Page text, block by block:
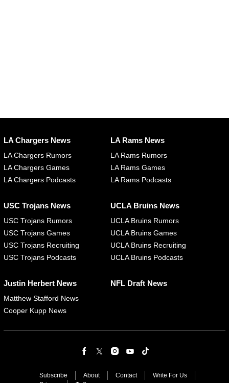
LA Chargers News
LA Chargers Rumors
LA Chargers Games
LA Chargers Podcasts
LA Rams News
LA Rams Rumors
LA Rams Games
LA Rams Podcasts
USC Trojans News
USC Trojans Rumors
USC Trojans Games
USC Trojans Recruiting
USC Trojans Podcasts
UCLA Bruins News
UCLA Bruins Rumors
UCLA Bruins Games
UCLA Bruins Recruiting
UCLA Bruins Podcasts
Justin Herbert News
Matthew Stafford News
Cooper Kupp News
NFL Draft News
Subscribe About Contact
Write For Us